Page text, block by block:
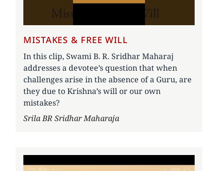
MISTAKES & FREE WILL
In this clip, Swami B. R. Sridhar Maharaj
addresses a devotee’s question that when
challenges arise in the absence of a Guru, are
they due to Krishna’s will or our own
mistakes?
Author
Srila BR Sridhar Maharaja